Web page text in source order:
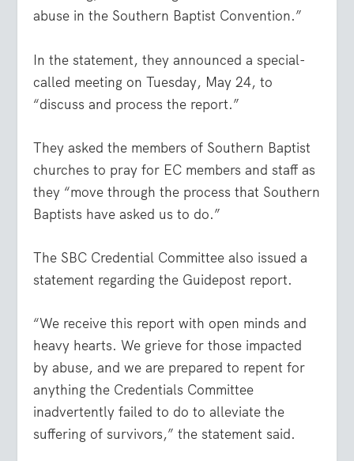
abuse in the Southern Baptist Convention.”
In the statement, they announced a special-
called meeting on Tuesday, May 24, to
“discuss and process the report.”
They asked the members of Southern Baptist
churches to pray for EC members and staff as
they “move through the process that Southern
Baptists have asked us to do.”
The SBC Credential Committee also issued a
statement regarding the Guidepost report.
“We receive this report with open minds and
heavy hearts. We grieve for those impacted
by abuse, and we are prepared to repent for
anything the Credentials Committee
inadvertently failed to do to alleviate the
suffering of survivors,” the statement said.